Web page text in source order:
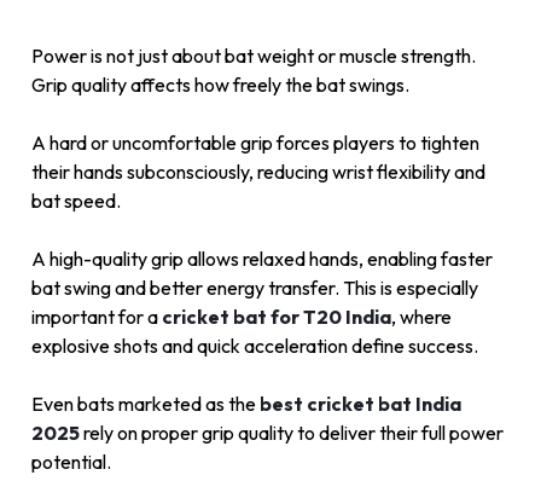
Power is not just about bat weight or muscle strength.
Grip quality affects how freely the bat swings.
A hard or uncomfortable grip forces players to tighten
their hands subconsciously, reducing wrist flexibility and
bat speed.
A high-quality grip allows relaxed hands, enabling faster
bat swing and better energy transfer. This is especially
important for a cricket bat for T20 India, where
explosive shots and quick acceleration define success.
Even bats marketed as the best cricket bat India
2025rely on proper grip quality to deliver their full power
potential.